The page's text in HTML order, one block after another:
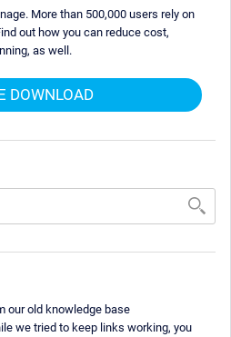
More than 500,000 users rely on
out how you can reduce cost,
as well.
DOWNLOAD
our old knowledge base
we tried to keep links working, you